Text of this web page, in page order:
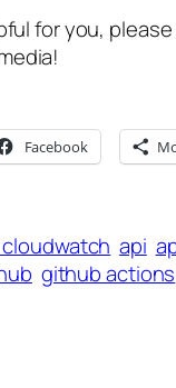
for you,
Facebook
api
github actions